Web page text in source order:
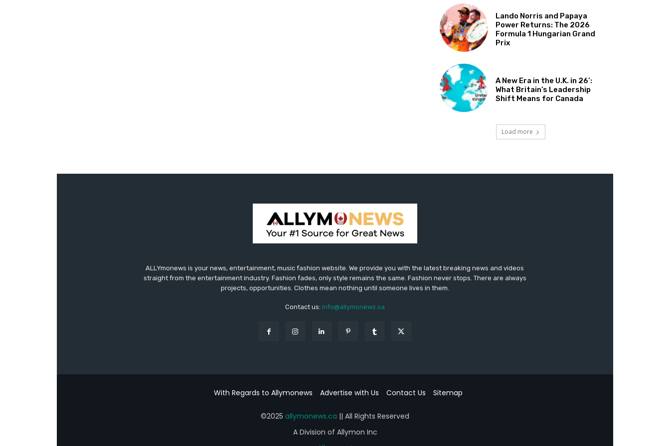
Lando Norris and Papaya
Power Returns: The 2026
Formula 1 Hungarian Grand
Prix
A New Era in the U.K. in 26’:
What Britain’s Leadership
Shift Means for Canada
Load more
ALLYmonews is your news, entertainment, music fashion website. We provide you with the latest breaking news and videos
straight from the entertainment industry. Fashion fades, only style remains the same. Fashion never stops. There are always
projects, opportunities. Clothes mean nothing until someone lives in them.
Contact us: info@allymonews.ca
With Regards to Allymonews Advertise with Us Contact Us Sitemap
©2025 allymonews.ca || All Rights Reserved
A Division of Allymon Inc